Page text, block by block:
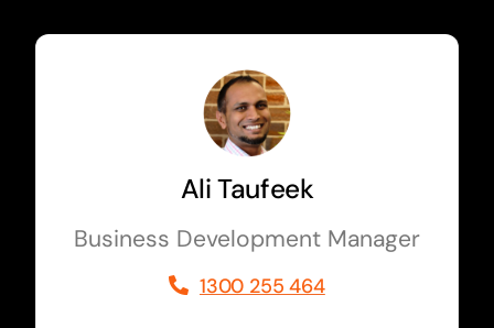
Ali Taufeek
Business Development Manager
1300 255 464